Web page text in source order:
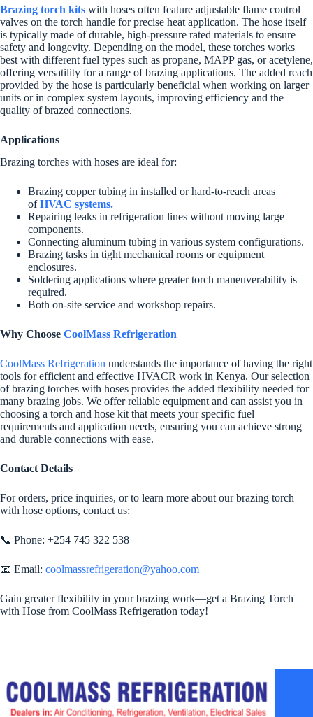
Brazing torch kits with hoses often feature adjustable flame control
valves on the torch handle for precise heat application. The hose itself
is typically made of durable, high-pressure rated materials to ensure
safety and longevity. Depending on the model, these torches works
best with different fuel types such as propane, MAPP gas, or acetylene,
offering versatility for a range of brazing applications. The added reach
provided by the hose is particularly beneficial when working on larger
units or in complex system layouts, improving efficiency and the
quality of brazed connections.
Applications
Brazing torches with hoses are ideal for:
Brazing copper tubing in installed or hard-to-reach areas
ofHVAC systems.
Repairing leaks in refrigeration lines without moving large
components.
Connecting aluminum tubing in various system configurations.
Brazing tasks in tight mechanical rooms or equipment
enclosures.
Soldering applications where greater torch maneuverability is
required.
Both on-site service and workshop repairs.
Why Choose CoolMass Refrigeration
CoolMass Refrigeration understands the importance of having the right
tools for efficient and effective HVACR work in Kenya. Our selection
of brazing torches with hoses provides the added flexibility needed for
many brazing jobs. We offer reliable equipment and can assist you in
choosing a torch and hose kit that meets your specific fuel
requirements and application needs, ensuring you can achieve strong
and durable connections with ease.
Contact Details
For orders, price inquiries, or to learn more about our brazing torch
with hose options, contact us:
📞 Phone: +254 745 322 538
📧 Email: coolmassrefrigeration@yahoo.com
Gain greater flexibility in your brazing work—get a Brazing Torch
with Hose from CoolMass Refrigeration today!